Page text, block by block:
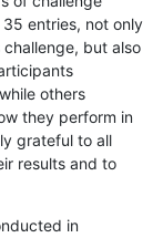
entries, not only
but also
others
they perform in
grateful to all
results and to
in